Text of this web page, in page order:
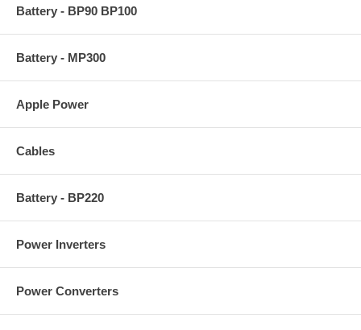
Battery - BP90 BP100
Battery - MP300
Apple Power
Cables
Battery - BP220
Power Inverters
Power Converters